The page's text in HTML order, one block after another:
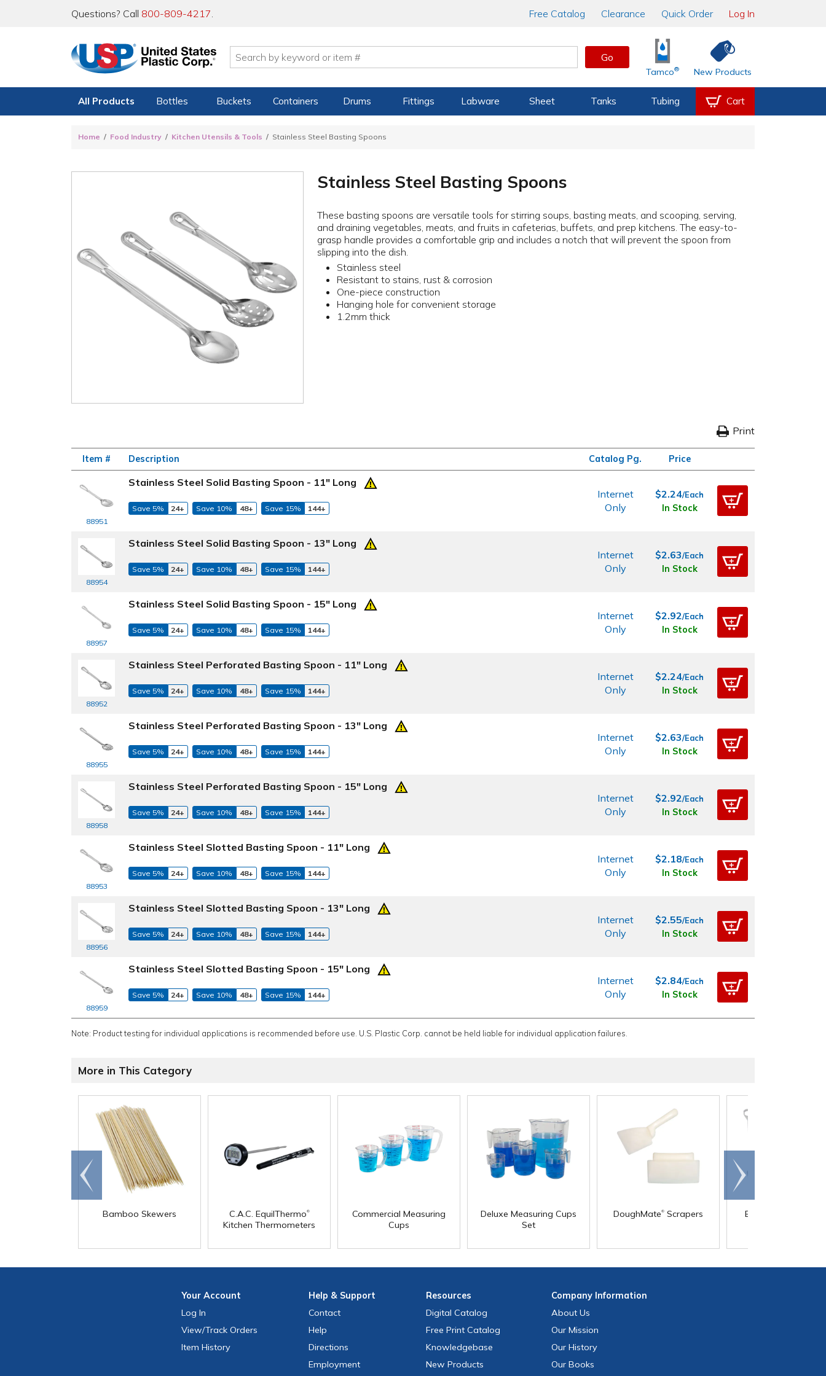
Questions? Call 800-809-4217. Free Catalog Clearance Quick Order Log In
Go
Tamco® New Products
All Products Bottles Buckets Containers Drums Fittings Labware Sheet Tanks Tubing Cart
Home Food Industry Kitchen Utensils & Tools Stainless Steel Basting Spoons
Stainless Steel Basting Spoons
These basting spoons are versatile tools for stirring soups, basting meats, and scooping, serving,
and draining vegetables, meats, and fruits in cafeterias, buffets, and prep kitchens. The easy-to-
grasp handle provides a comfortable grip and includes a notch that will prevent the spoon from
slipping into the dish.
Stainless steel
Resistant to stains, rust & corrosion
One-piece construction
Hanging hole for convenient storage
1.2mm thick
Print
Item # Description Catalog Pg. Price
88951
Stainless Steel Solid Basting Spoon - 11" Long
Save 5% 24+ Save 10% 48+ Save 15% 144+
Internet
Only
$2.24/Each
In Stock
88954
Stainless Steel Solid Basting Spoon - 13" Long
Save 5% 24+ Save 10% 48+ Save 15% 144+
Internet
Only
$2.63/Each
In Stock
88957
Stainless Steel Solid Basting Spoon - 15" Long
Save 5% 24+ Save 10% 48+ Save 15% 144+
Internet
Only
$2.92/Each
In Stock
88952
Stainless Steel Perforated Basting Spoon - 11" Long
Save 5% 24+ Save 10% 48+ Save 15% 144+
Internet
Only
$2.24/Each
In Stock
88955
Stainless Steel Perforated Basting Spoon - 13" Long
Save 5% 24+ Save 10% 48+ Save 15% 144+
Internet
Only
$2.63/Each
In Stock
88958
Stainless Steel Perforated Basting Spoon - 15" Long
Save 5% 24+ Save 10% 48+ Save 15% 144+
Internet
Only
$2.92/Each
In Stock
88953
Stainless Steel Slotted Basting Spoon - 11" Long
Save 5% 24+ Save 10% 48+ Save 15% 144+
Internet
Only
$2.18/Each
In Stock
88956
Stainless Steel Slotted Basting Spoon - 13" Long
Save 5% 24+ Save 10% 48+ Save 15% 144+
Internet
Only
$2.55/Each
In Stock
88959
Stainless Steel Slotted Basting Spoon - 15" Long
Save 5% 24+ Save 10% 48+ Save 15% 144+
Internet
Only
$2.84/Each
In Stock
Note: Product testing for individual applications is recommended before use. U.S. Plastic Corp. cannot be held liable for individual application failures.
More in This Category
Bamboo Skewers C.A.C. EquilThermo®
Kitchen Thermometers
Commercial Measuring
Cups
Deluxe Measuring Cups
Set
DoughMate® Scrapers
Ergonomic Shovels
Go to
end
Scroll
right
YourAccount
Log In
View/Track Orders
Item History
Help & Support
Contact
Help
Directions
Employment
Resources
Digital Catalog
Free Print Catalog
Knowledgebase
New Products
CompanyInformation
About Us
Our Mission
Our History
Our Books